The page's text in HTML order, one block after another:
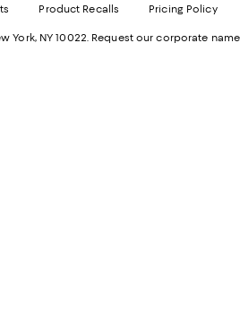
in
new
Product Recalls Pricing Policy
York, NY 10022. Request our corporate